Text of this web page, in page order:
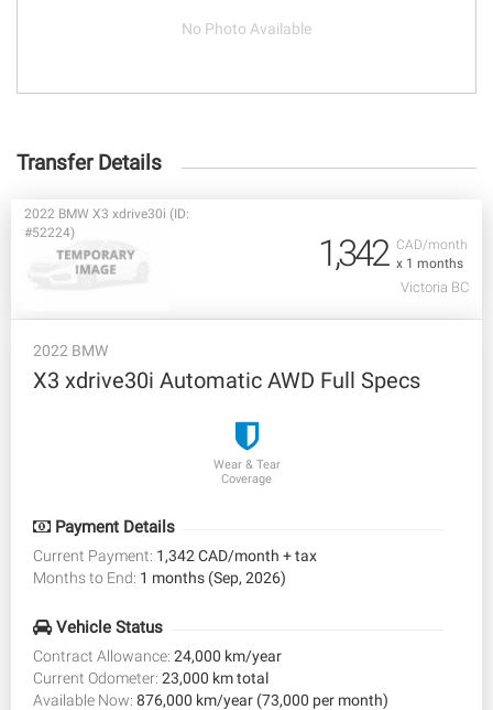
No Photo Available
Transfer Details
CAD/month
x 1 months
2022 BMW X3 xdrive30i (ID:
#52224)
1,342
Victoria BC
2022 BMW
X3 xdrive30i Automatic AWD Full Specs
Wear & Tear
Coverage
Payment Details
Current Payment: 1,342 CAD/month + tax
Months to End: 1 months (Sep, 2026)
Vehicle Status
Contract Allowance: 24,000 km/year
Current Odometer: 23,000 km total
Available Now: 876,000 km/year (73,000 per month)